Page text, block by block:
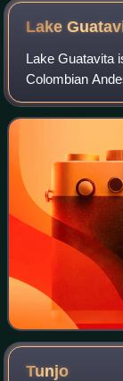
Lake
Lake Guatavita
Colombian
Almeidas
Colombia, 57
Tunjo